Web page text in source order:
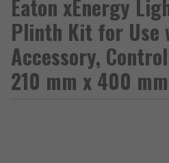
Eaton xEnergy
Plinth Kit for Use
Accessory,
210 mm x 400